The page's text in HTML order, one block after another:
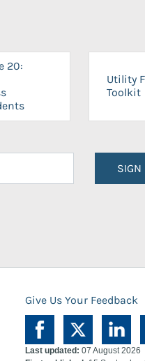
20:
Utility
Toolkit
SIGN
Give Us Your Feedback
Last updated: 07 August 2026